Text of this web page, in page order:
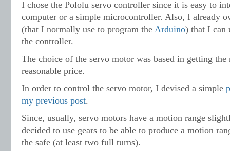
I chose the Pololu servo controller since it is easy to
computer or a simple microcontroller. Also, I already
(that I normally use to program the Arduino) that I can
the controller.
The choice of the servo motor was based in getting
reasonable price.
In order to control the servo motor, I devised a simple
my previous post.
Since, usually, servo motors have a motion range
decided to use gears to be able to produce a motion
the safe (at least two full turns).